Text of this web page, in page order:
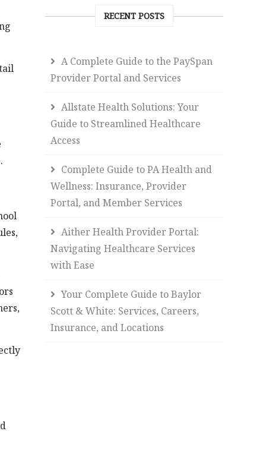
RECENT POSTS
A Complete Guide to the PaySpan
Provider Portal and Services
Allstate Health Solutions: Your
Guide to Streamlined Healthcare
Access
Complete Guide to PA Health and
Wellness: Insurance, Provider
Portal, and Member Services
Aither Health Provider Portal:
Navigating Healthcare Services
with Ease
Your Complete Guide to Baylor
Scott & White: Services, Careers,
Insurance, and Locations